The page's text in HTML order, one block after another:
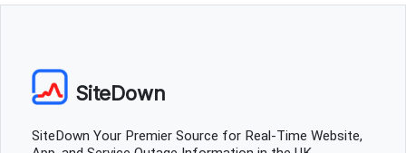
An unspecified error occurred
New Basford, United Kingdom • 1 years ago
SiteDown
SiteDown Your Premier Source for Real-Time Website,